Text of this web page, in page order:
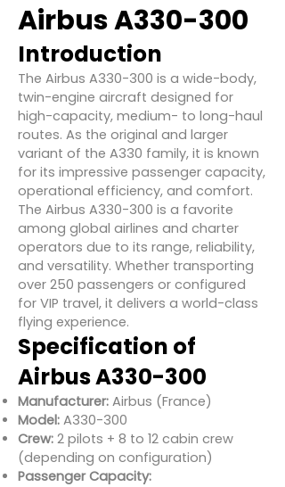
Airbus A330-300
Introduction
The Airbus A330-300 is a wide-body,
twin-engine aircraft designed for
high-capacity, medium- to long-haul
routes. As the original and larger
variant of the A330 family, it is known
for its impressive passenger capacity,
operational efficiency, and comfort.
The Airbus A330-300 is a favorite
among global airlines and charter
operators due to its range, reliability,
and versatility. Whether transporting
over 250 passengers or configured
for VIP travel, it delivers a world-class
flying experience.
Specification of
Airbus A330-300
Manufacturer: Airbus (France)
Model: A330-300
Crew: 2 pilots + 8 to 12 cabin crew
(depending on configuration)
Passenger Capacity: